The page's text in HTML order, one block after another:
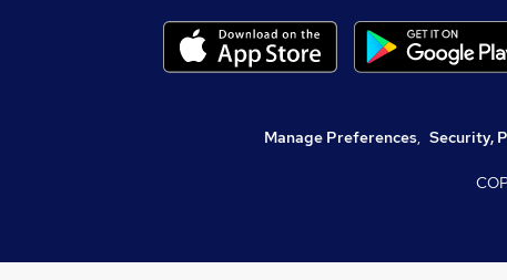
Manage Preferences, Security,